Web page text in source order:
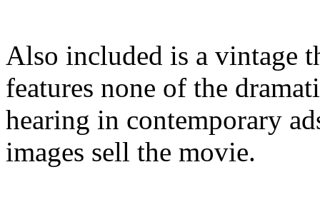
Also included is a vintage
features none of the
hearing in contemporary
images sell the movie.